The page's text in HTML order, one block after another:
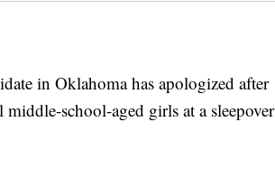
in Oklahoma has apologized after
middle-school-aged girls at a sleepover